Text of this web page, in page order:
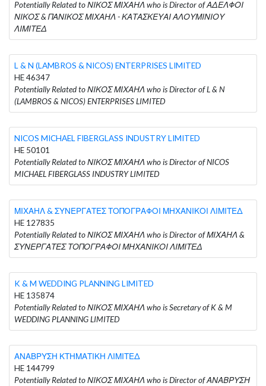
Potentially Related to ΝΙΚΟΣ ΜΙΧΑΗΛ who is Director of ΑΔΕΛΦΟΙ
ΝΙΚΟΣ & ΠΑΝΙΚΟΣ ΜΙΧΑΗΛ - ΚΑΤΑΣΚΕΥΑΙ ΑΛΟΥΜΙΝΙΟΥ
ΛΙΜΙΤΕΔ
L & N (LAMBROS & NICOS) ENTERPRISES LIMITED
HE 46347
Potentially Related to ΝΙΚΟΣ ΜΙΧΑΗΛ who is Director of L & N
(LAMBROS & NICOS) ENTERPRISES LIMITED
NICOS MICHAEL FIBERGLASS INDUSTRY LIMITED
HE 50101
Potentially Related to ΝΙΚΟΣ ΜΙΧΑΗΛ who is Director of NICOS
MICHAEL FIBERGLASS INDUSTRY LIMITED
ΜΙΧΑΗΛ & ΣΥΝΕΡΓΑΤΕΣ ΤΟΠΟΓΡΑΦΟΙ ΜΗΧΑΝΙΚΟΙ ΛΙΜΙΤΕΔ
HE 127835
Potentially Related to ΝΙΚΟΣ ΜΙΧΑΗΛ who is Director of ΜΙΧΑΗΛ &
ΣΥΝΕΡΓΑΤΕΣ ΤΟΠΟΓΡΑΦΟΙ ΜΗΧΑΝΙΚΟΙ ΛΙΜΙΤΕΔ
K & M WEDDING PLANNING LIMITED
HE 135874
Potentially Related to ΝΙΚΟΣ ΜΙΧΑΗΛ who is Secretary of K & M
WEDDING PLANNING LIMITED
ΑΝΑΒΡΥΣΗ ΚΤΗΜΑΤΙΚΗ ΛΙΜΙΤΕΔ
HE 144799
Potentially Related to ΝΙΚΟΣ ΜΙΧΑΗΛ who is Director of ΑΝΑΒΡΥΣΗ